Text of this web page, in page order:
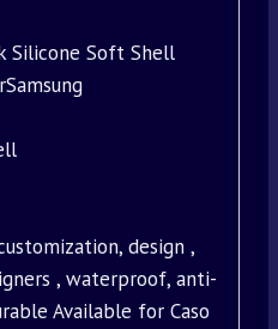
Silicone Soft Shell
design ,
, waterproof, anti-
Available for Caso